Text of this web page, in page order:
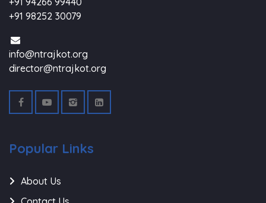
+91 98252 30079
info@ntrajkot.org
director@ntrajkot.org
Popular Links
About Us